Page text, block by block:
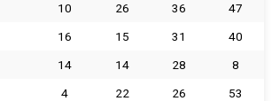
10 26 36
47
16 15 31
40
14 14 28
8
4 22 26
53